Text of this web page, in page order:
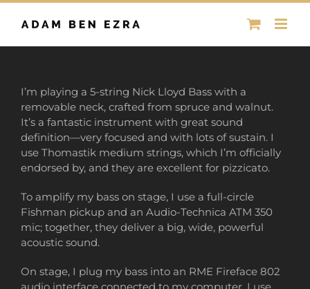
Skip
I’m playing a 5-string Nick Lloyd Bass with a
removable neck, crafted from spruce and walnut.
It’s a fantastic instrument with great sound
definition—very focused and with lots of sustain. I
use Thomastik medium strings, which I’m officially
endorsed by, and they are excellent for pizzicato.
To amplify my bass on stage, I use a full-circle
Fishman pickup and an Audio-Technica ATM 350
mic; together, they deliver a big, wide, powerful
acoustic sound.
On stage, I plug my bass into an RME Fireface 802